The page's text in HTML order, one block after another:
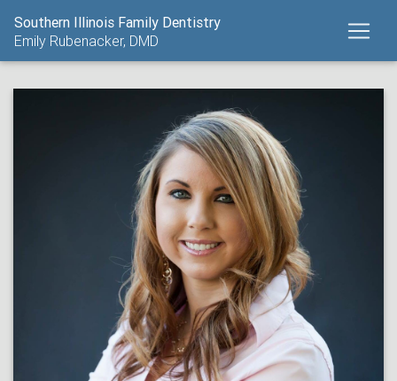
Southern Illinois Family Dentistry
Emily Rubenacker, DMD